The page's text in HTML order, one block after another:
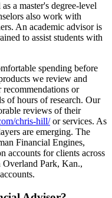
a master's degree-level
also work with
An academic advisor is
to assist students with
spending before
we review and
or
of hours of research. Our
reviews of their
chris-hill/or services. As
are emerging. The
Financial Engines,
accounts for clients across
Overland Park, Kan.,